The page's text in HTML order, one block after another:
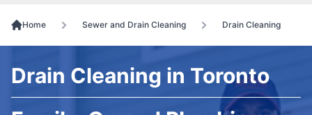
Home Sewer and Drain Cleaning Drain Cleaning
Drain Cleaning in Toronto